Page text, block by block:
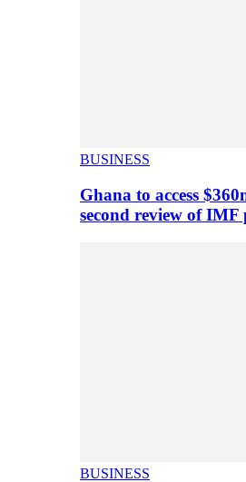
BUSINESS
Ghana to access
second review of IMF
BUSINESS